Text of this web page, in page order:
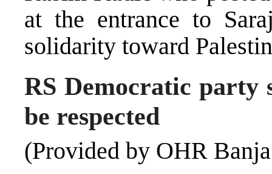
at the entrance to
solidarity toward
RS Democratic party
be respected
(Provided by OHR